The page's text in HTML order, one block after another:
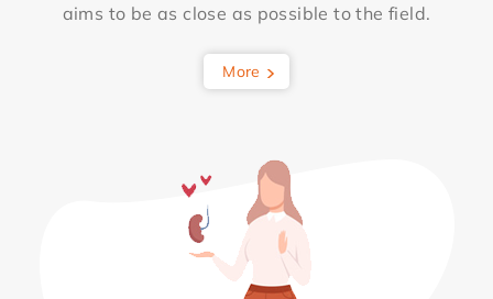
aims to be as close as possible to the field.
More